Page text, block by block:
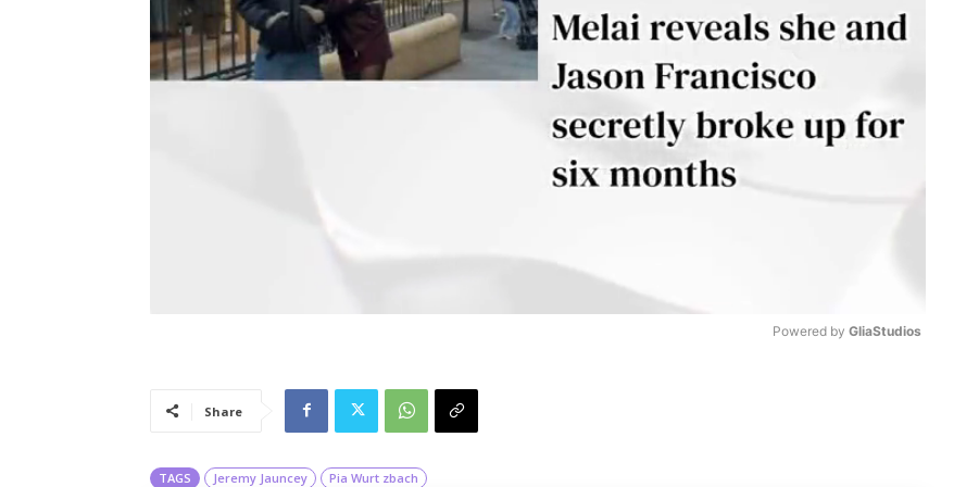
Powered by GliaStudios
Share
TAGS Jeremy Jauncey Pia Wurt zbach